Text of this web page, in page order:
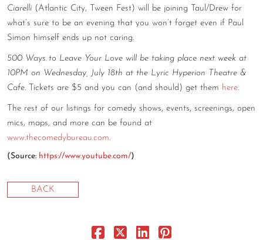
CONSULTING
DIGITAL WALL OF TRUSTEES
Ciarelli (Atlantic City, Tween Fest) will be joining Taul/Drew for
what’s sure to be an evening that you won’t forget even if Paul
Simon himself ends up not caring.
500 Ways to Leave Your Love will be taking place next week at
10PM on Wednesday, July 18th at the Lyric Hyperion Theatre &
Cafe. Tickets are $5 and you can (and should) get them here.
The rest of our listings for comedy shows, events, screenings, open
mics, maps, and more can be found at
www.thecomedybureau.com.
( Source: https://www.youtube.com/)
BACK